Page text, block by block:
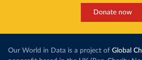
Donate now
Our World in Data is a project of Global